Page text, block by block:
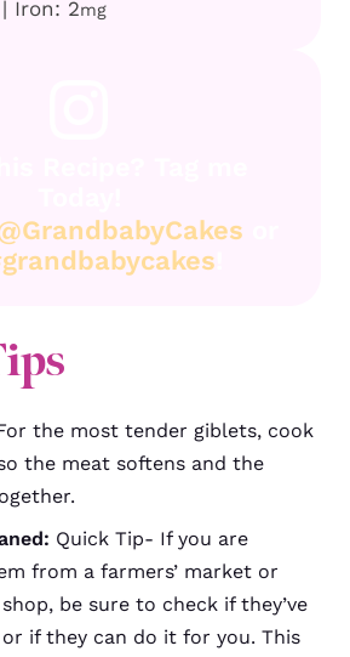
| Iron: 2mg
the most tender giblets, cook
the meat softens and the
Quick Tip- If you are
from a farmers’ market or
be sure to check if they’ve
or if they can do it for you. This